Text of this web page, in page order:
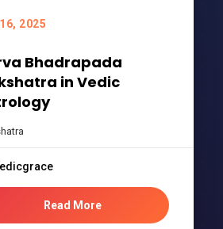
2025
Bhadrapada
in Vedic
Read More